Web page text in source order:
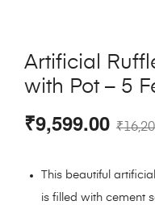
Artificial
with Pot – 5
₹
₹9,599.00
This beautiful
is filled with cement